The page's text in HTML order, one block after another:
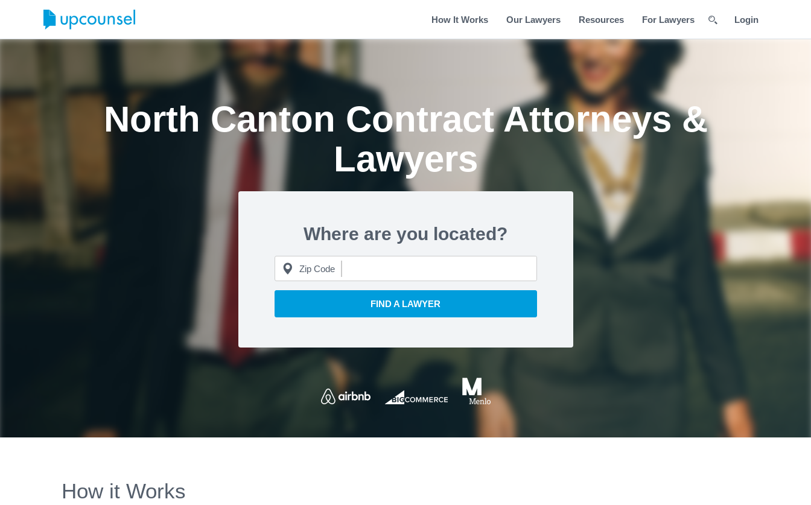
How It Works Our Lawyers Resources For Lawyers Login
North Canton Contract Attorneys &
Lawyers
Where are you located?
Zip Code
FIND A LAWYER
How it Works